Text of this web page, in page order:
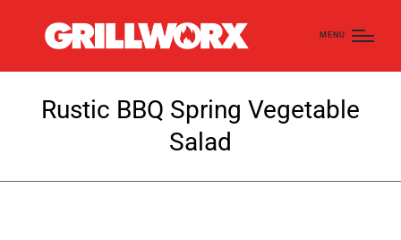
MENU
Rustic BBQ Spring Vegetable
Salad